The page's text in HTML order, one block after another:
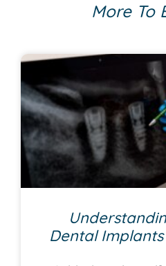
More To
Dental